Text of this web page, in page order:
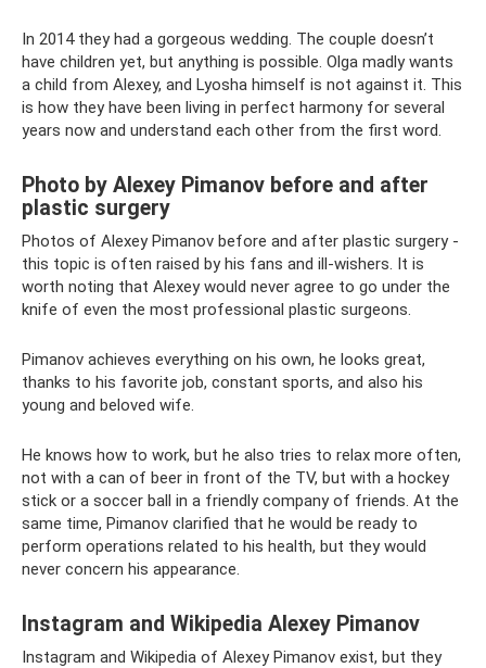
In 2014 they had a gorgeous wedding. The couple doesn’t
have children yet, but anything is possible. Olga madly wants
a child from Alexey, and Lyosha himself is not against it. This
is how they have been living in perfect harmony for several
years now and understand each other from the first word.
Photo by Alexey Pimanov before and after
plastic surgery
Photos of Alexey Pimanov before and after plastic surgery -
this topic is often raised by his fans and ill-wishers. It is
worth noting that Alexey would never agree to go under the
knife of even the most professional plastic surgeons.
Pimanov achieves everything on his own, he looks great,
thanks to his favorite job, constant sports, and also his
young and beloved wife.
He knows how to work, but he also tries to relax more often,
not with a can of beer in front of the TV, but with a hockey
stick or a soccer ball in a friendly company of friends. At the
same time, Pimanov clarified that he would be ready to
perform operations related to his health, but they would
never concern his appearance.
Instagram and Wikipedia Alexey Pimanov
Instagram and Wikipedia of Alexey Pimanov exist, but they